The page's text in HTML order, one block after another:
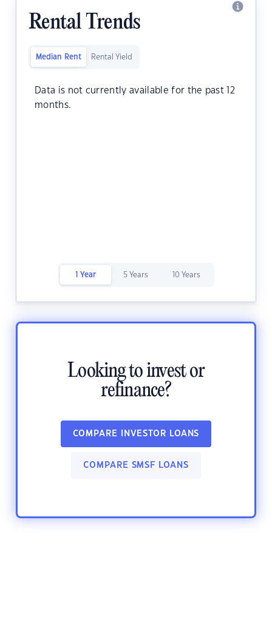
Rental Trends
Median Rent Rental Yield
Data is not currently available for the past 12
months.
1 Year 5 Years 10 Years
Looking to invest or
refinance?
COMPARE INVESTOR LOANS
COMPARE SMSF LOANS